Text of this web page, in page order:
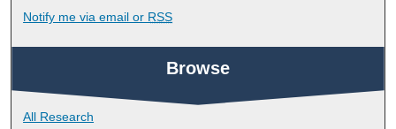
Notify me via email or RSS
Browse
All Research